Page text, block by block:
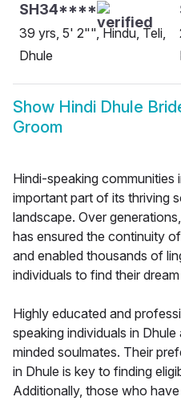
SH34****
39 yrs, 5' 2"", Hindu, Teli,
Dhule
Show Hindi Dhule
Groom
Hindi-speaking communities
important part of its thriving
landscape. Over
has ensured the continuity
and enabled thousands of
individuals to find their
Highly educated and
speaking individuals in
minded soulmates. Their
in Dhule is key to finding
Additionally, those who